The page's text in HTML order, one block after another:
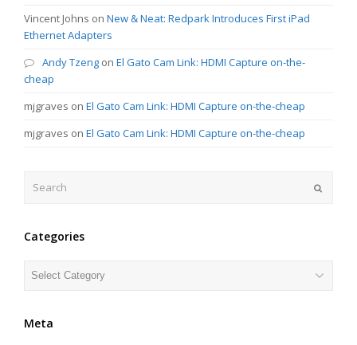
Vincent Johns on New & Neat: Redpark Introduces First iPad
Ethernet Adapters
Andy Tzeng on El Gato Cam Link: HDMI Capture on-the-
cheap
mjgraves on El Gato Cam Link: HDMI Capture on-the-cheap
mjgraves on El Gato Cam Link: HDMI Capture on-the-cheap
Categories
Categories
Meta